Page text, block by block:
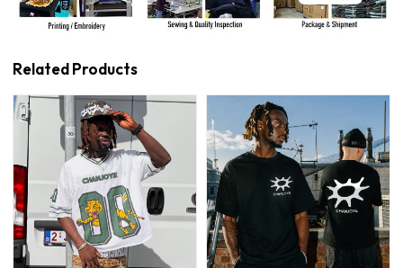
Related Products